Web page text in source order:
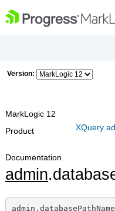
Version:
XQuery
MarkLogic 12
Product
Documentation
admin